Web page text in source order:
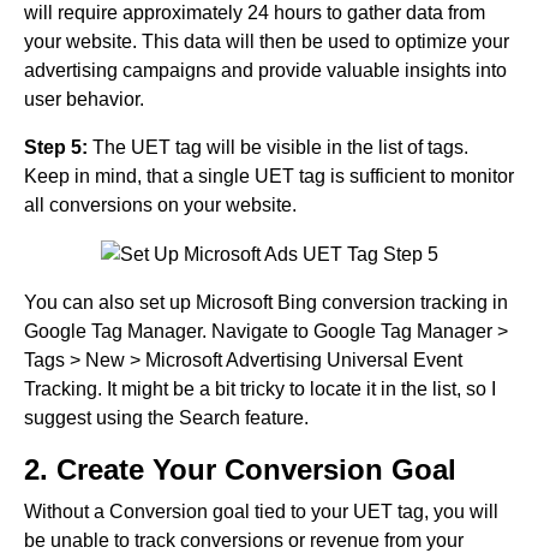
will require approximately 24 hours to gather data from
your website. This data will then be used to optimize your
advertising campaigns and provide valuable insights into
user behavior.
Step 5: The UET tag will be visible in the list of tags.
Keep in mind, that a single UET tag is sufficient to monitor
all conversions on your website.
You can also set up Microsoft Bing conversion tracking in
Google Tag Manager. Navigate to Google Tag Manager >
Tags > New > Microsoft Advertising Universal Event
Tracking. It might be a bit tricky to locate it in the list, so I
suggest using the Search feature.
2. Create Your Conversion Goal
Without a Conversion goal tied to your UET tag, you will
be unable to track conversions or revenue from your